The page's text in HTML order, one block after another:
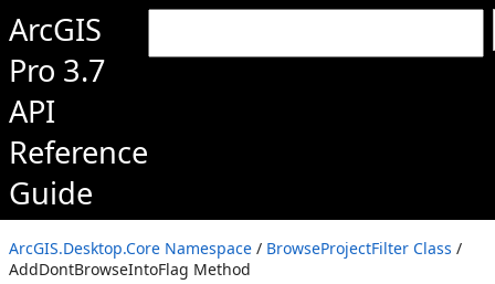
ArcGIS
Pro 3.7
API
Reference
Guide
ArcGIS.Desktop.Core Namespace / BrowseProjectFilter Class /
AddDontBrowseIntoFlag Method